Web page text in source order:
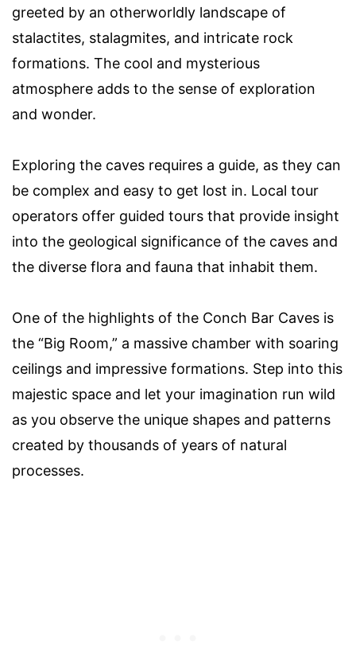
greeted by an otherworldly landscape of
stalactites, stalagmites, and intricate rock
formations. The cool and mysterious
atmosphere adds to the sense of exploration
and wonder.
Exploring the caves requires a guide, as they can
be complex and easy to get lost in. Local tour
operators offer guided tours that provide insight
into the geological significance of the caves and
the diverse flora and fauna that inhabit them.
One of the highlights of the Conch Bar Caves is
the “Big Room,” a massive chamber with soaring
ceilings and impressive formations. Step into this
majestic space and let your imagination run wild
as you observe the unique shapes and patterns
created by thousands of years of natural
processes.